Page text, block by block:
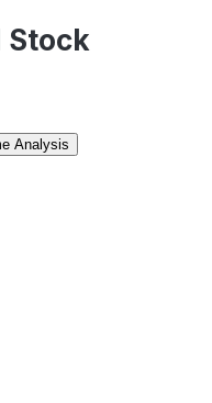
Stock
Analysis